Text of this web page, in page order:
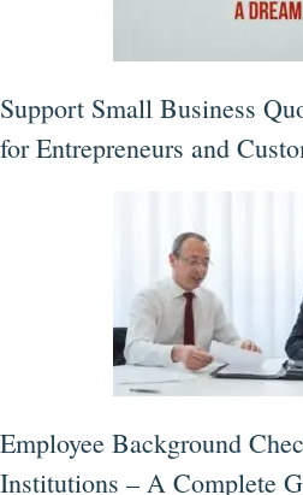
Support Small Business
for Entrepreneurs and
Employee Background
Institutions – A Complete